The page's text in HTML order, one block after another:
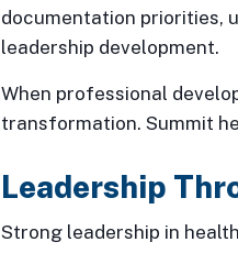
documentation priorities,
leadership development.
When professional
transformation. Summit
Leadership
Strong leadership in